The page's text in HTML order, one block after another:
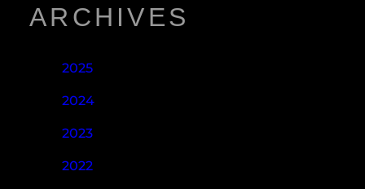
ARCHIVES
2025
2024
2023
2022